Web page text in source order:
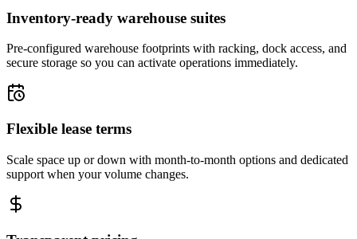
Inventory-ready warehouse suites
Pre-configured warehouse footprints with racking, dock access, and
secure storage so you can activate operations immediately.
Flexible lease terms
Scale space up or down with month-to-month options and dedicated
support when your volume changes.